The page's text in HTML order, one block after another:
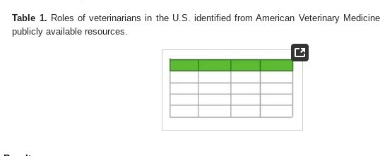
Table 1. Roles of veterinarians in the U.S. identified from American Veterinary
publicly available resources.